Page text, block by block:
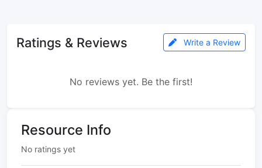
Ratings & Reviews Write a Review
No reviews yet. Be the first!
Resource Info
No ratings yet